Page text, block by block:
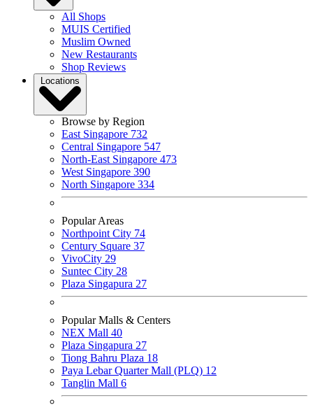
All Shops
MUIS Certified
Muslim Owned
New Restaurants
Shop Reviews
Locations
Browse by Region
East Singapore 732
Central Singapore 547
North-East Singapore 473
West Singapore 390
North Singapore 334
Popular Areas
Northpoint City 74
Century Square 37
VivoCity 29
Suntec City 28
Plaza Singapura 27
Popular Malls & Centers
NEX Mall 40
Plaza Singapura 27
Tiong Bahru Plaza 18
Paya Lebar Quarter Mall (PLQ) 12
Tanglin Mall 6